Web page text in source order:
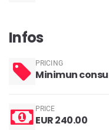
Infos
PRICING
Minimun
PRICE
EUR 240.00